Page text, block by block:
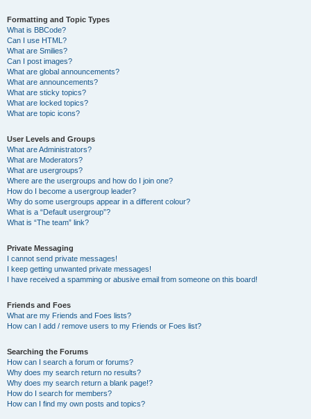
Formatting and Topic Types
What is BBCode?
Can I use HTML?
What are Smilies?
Can I post images?
What are global announcements?
What are announcements?
What are sticky topics?
What are locked topics?
What are topic icons?
User Levels and Groups
What are Administrators?
What are Moderators?
What are usergroups?
Where are the usergroups and how do I join one?
How do I become a usergroup leader?
Why do some usergroups appear in a different colour?
What is a “Default usergroup”?
What is “The team” link?
Private Messaging
I cannot send private messages!
I keep getting unwanted private messages!
I have received a spamming or abusive email from someone on this board!
Friends and Foes
What are my Friends and Foes lists?
How can I add / remove users to my Friends or Foes list?
Searching the Forums
How can I search a forum or forums?
Why does my search return no results?
Why does my search return a blank page!?
How do I search for members?
How can I find my own posts and topics?